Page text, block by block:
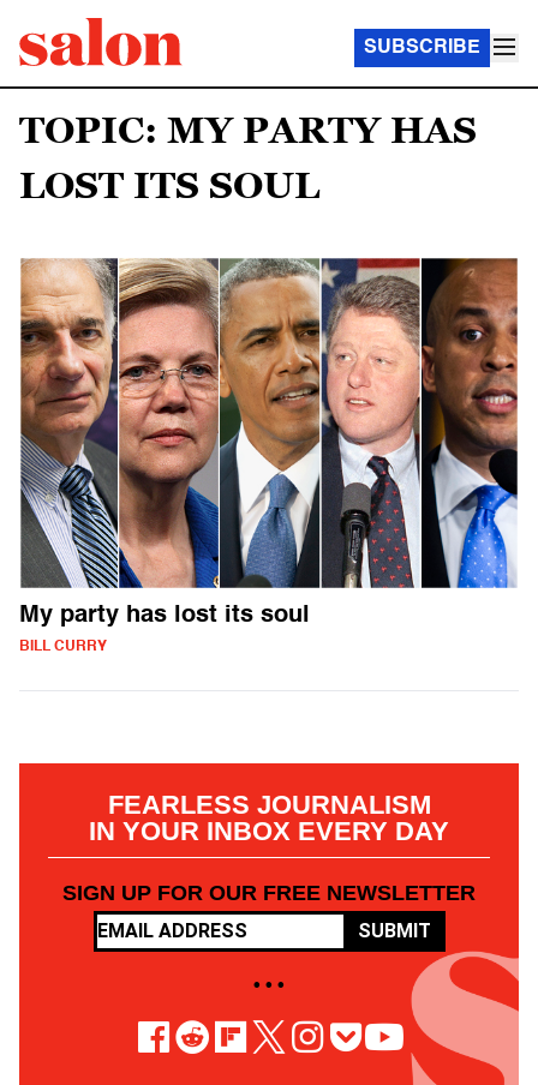
SUBSCRIBE
TOPIC: MY PARTY HAS
LOST ITS SOUL
My party has lost its soul
BILL CURRY
FEARLESS JOURNALISM
IN YOUR INBOX EVERY DAY
SIGN UP FOR OUR FREE NEWSLETTER
SUBMIT
• • •